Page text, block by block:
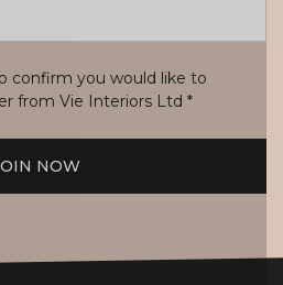
confirm you would like to
from Vie Interiors Ltd *
NOW